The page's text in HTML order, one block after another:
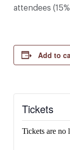
attendees
Add to
Tickets
Tickets are no